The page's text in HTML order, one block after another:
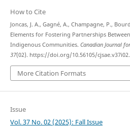
How to Cite
Joncas, J. A., Gagné, A., Champagne, P.,
Elements for Fostering Partnerships
Indigenous Communities. Canadian Journal
37(02). https://doi.org/10.56105/
More Citation Formats
Issue
Vol. 37 No. 02 (2025): Fall Issue